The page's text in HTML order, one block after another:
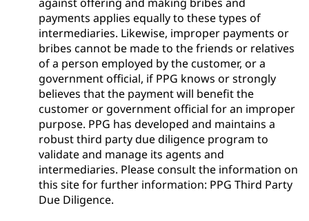
payments applies equally to these types of
intermediaries. Likewise, improper payments or
bribes cannot be made to the friends or relatives
of a person employed by the customer, or a
government official, if PPG knows or strongly
believes that the payment will benefit the
customer or government official for an improper
purpose. PPG has developed and maintains a
robust third party due diligence program to
validate and manage its agents and
intermediaries. Please consult the information on
this site for further information: PPG Third Party
Due Diligence.